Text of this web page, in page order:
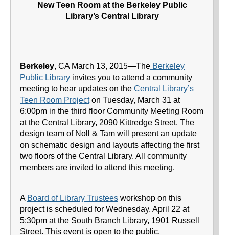
New Teen Room at the Berkeley Public
Library’s Central Library
Berkeley, CA March 13, 2015—The Berkeley
Public Library invites you to attend a community
meeting to hear updates on the Central Library’s
Teen Room Projecton Tuesday, March 31 at
6:00pm in the third floor Community Meeting Room
at the Central Library, 2090 Kittredge Street. The
design team of Noll & Tam will present an update
on schematic design and layouts affecting the first
two floors of the Central Library. All community
members are invited to attend this meeting.
A Board of Library Trustees workshop on this
project is scheduled for Wednesday, April 22 at
5:30pm at the South Branch Library, 1901 Russell
Street. This event is open to the public.